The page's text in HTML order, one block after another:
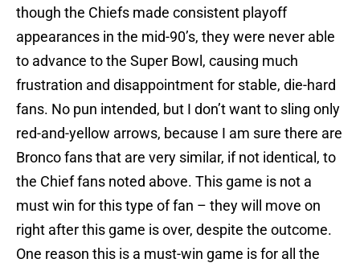
though the Chiefs made consistent playoff
appearances in the mid-90’s, they were never able
to advance to the Super Bowl, causing much
frustration and disappointment for stable, die-hard
fans. No pun intended, but I don’t want to sling only
red-and-yellow arrows, because I am sure there are
Bronco fans that are very similar, if not identical, to
the Chief fans noted above. This game is not a
must win for this type of fan – they will move on
right after this game is over, despite the outcome.
One reason this is a must-win game is for all the